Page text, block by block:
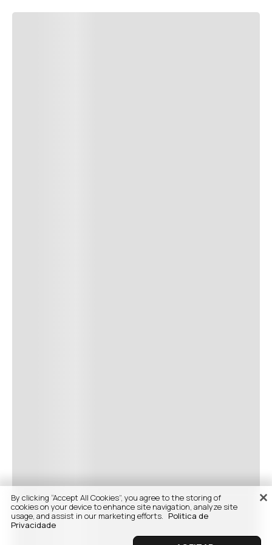
By clicking “Accept All Cookies”, you agree to the storing of
cookies on your device to enhance site navigation, analyze site
usage, and assist in our marketing efforts. Politica de
Privacidade